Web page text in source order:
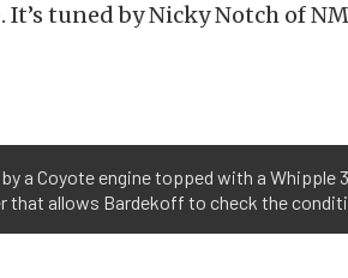
tuned by Nicky Notch of
a Coyote engine topped with a Whipple
that allows Bardekoff to check the